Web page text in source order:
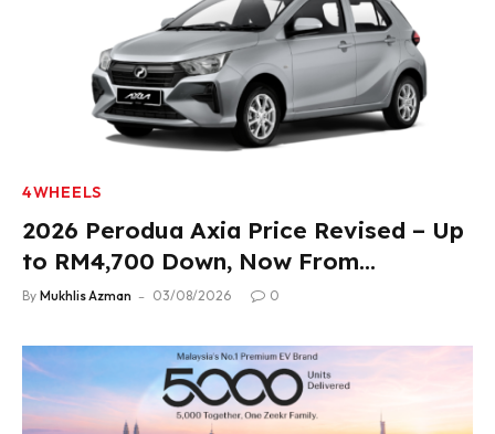
4WHEELS
2026 Perodua Axia Price Revised – Up
to RM4,700 Down, Now From
RM33,900
By Mukhlis Azman 03/08/2026 0